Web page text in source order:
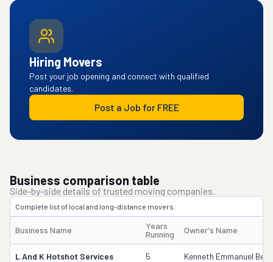
Hiring Movers
Post your job opening and connect with qualified
candidates.
Post a Job for FREE
Business comparison table
Side-by-side details of trusted moving companies.
Complete list of local and long-distance movers.
Business Name
Years
Running
Owner's Name
L And K Hotshot Services 5 Kenneth Emmanuel